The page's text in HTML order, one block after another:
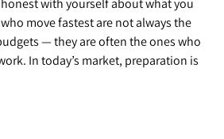
move fastest are not always the
— they are often the ones who
In today’s market, preparation is